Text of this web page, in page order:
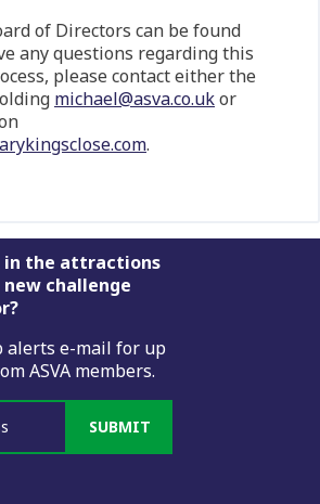
of Directors can be found
any questions regarding this
please contact either the
michael@asva.co.ukor
.
in the attractions
challenge
alerts e-mail for up
ASVA members.
SUBMIT